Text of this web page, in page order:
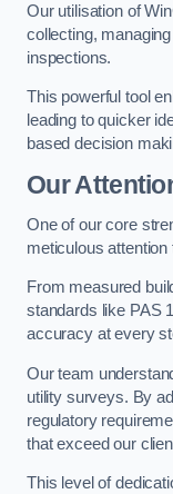
Our utilisation of
collecting,
inspections.
This powerful tool
leading to quicker
based decision
Our
One of our core
meticulous
From measured
standards like PAS
accuracy at every
Our team
utility surveys. By
regulatory
that exceed our
This level of